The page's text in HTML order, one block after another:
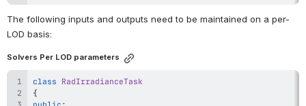
The following inputs and outputs need to be maintained on a per-
LOD basis:
Solvers Per LOD parameters
class RadIrradianceTask
{